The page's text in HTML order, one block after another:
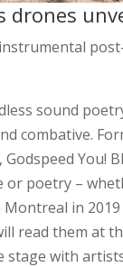
drones
sound
combative.
Godspeed You!
or poetry –
Montreal in
read them at
stage with